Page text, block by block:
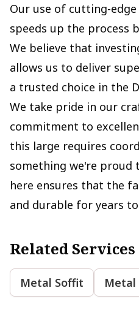
Our use of cutting-
speeds up the process
We believe that
allows us to deliver
a trusted choice in the
We take pride in our
commitment to
this large requires
something we're proud
here ensures that the
and durable for years
Related Services
Metal Soffit Metal